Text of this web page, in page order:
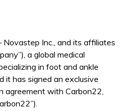
Inc., and its affiliates
a global medical
in foot and ankle
it has signed an exclusive
agreement with Carbon22,